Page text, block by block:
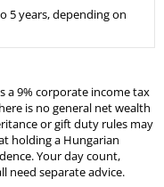
5 years, depending on
a 9% corporate income tax
is no general net wealth
or gift duty rules may
holding a Hungarian
Your day count,
need separate advice.